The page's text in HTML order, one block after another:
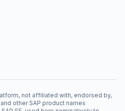
not affiliated with, endorsed by,
other SAP product names